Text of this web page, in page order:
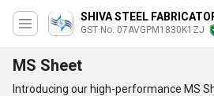
SHIVA STEEL
GST No. 07AVGPM1830K1ZJ
MS Sheet
Introducing our high-performance MS